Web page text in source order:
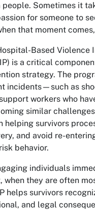
people. Sometimes it
for someone to
that moment comes,
Based Violence
is a critical
strategy. The
incidents—such as
workers who
similar
helping survivors
and avoid re-
behavior.
individuals
when they are often
helps survivors
and legal